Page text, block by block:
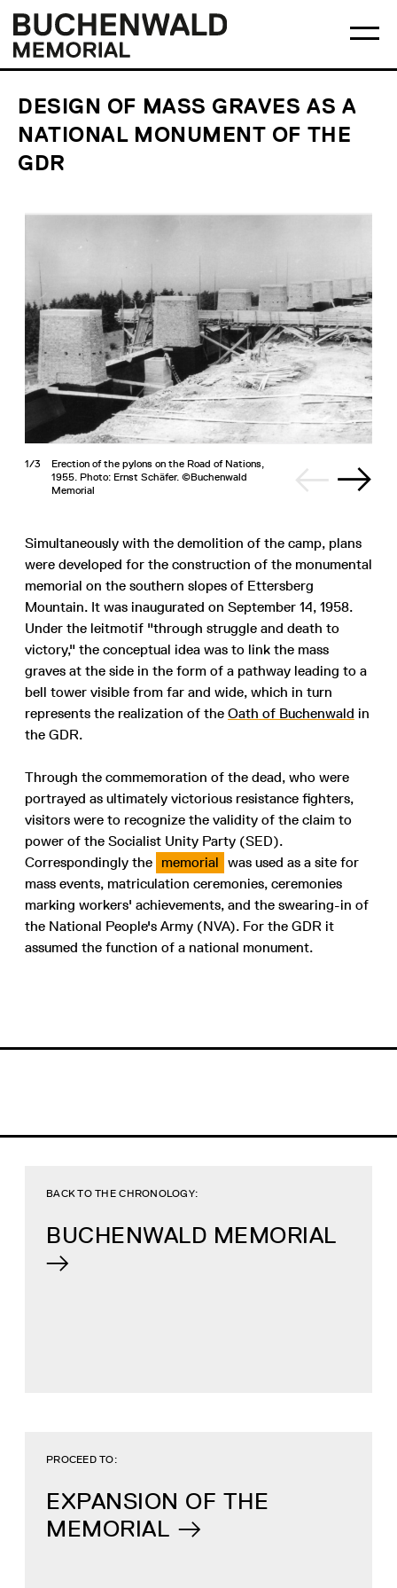
content
menu
Buchenwald
Memorial
DESIGN OF MASS GRAVES AS A
NATIONAL MONUMENT OF THE
GDR
1/3
Erection of the pylons on the Road of Nations,
1955. Photo: Ernst Schäfer. ©Buchenwald
Memorial
Simultaneously with the demolition of the camp, plans
were developed for the construction of the monumental
memorial on the southern slopes of Ettersberg
Mountain. It was inaugurated on September 14, 1958.
Under the leitmotif "through struggle and death to
victory," the conceptual idea was to link the mass
graves at the side in the form of a pathway leading to a
bell tower visible from far and wide, which in turn
represents the realization of the Oath of Buchenwald in
the GDR.
Through the commemoration of the dead, who were
portrayed as ultimately victorious resistance fighters,
visitors were to recognize the validity of the claim to
power of the Socialist Unity Party (SED).
Correspondingly the memorial was used as a site for
mass events, matriculation ceremonies, ceremonies
marking workers' achievements, and the swearing-in of
the National People's Army (NVA). For the GDR it
assumed the function of a national monument.
BUCHENWALD MEMORIAL
BACK TO THE CHRONOLOGY:
EXPANSION OF THE
MEMORIAL
PROCEED TO: